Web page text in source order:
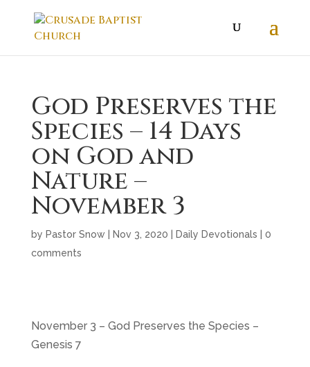
God Preserves the
Species – 14 Days
on God and
Nature –
November 3
by Pastor Snow Nov 3, 2020 Daily Devotionals
0
comments
November 3 – God Preserves the Species –
Genesis 7